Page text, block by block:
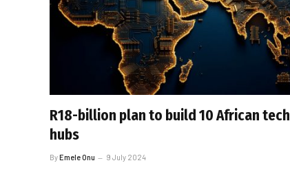
R18-billion plan to build 10 African tech
hubs
ByEmele Onu 9 July 2024